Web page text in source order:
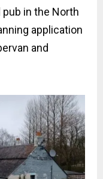
in the North
application
and